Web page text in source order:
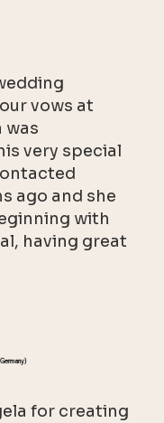
vows at
was
very special
ago and she
with
having great
for creating